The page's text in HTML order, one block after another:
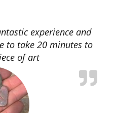
experience and
to take 20 minutes to
of art